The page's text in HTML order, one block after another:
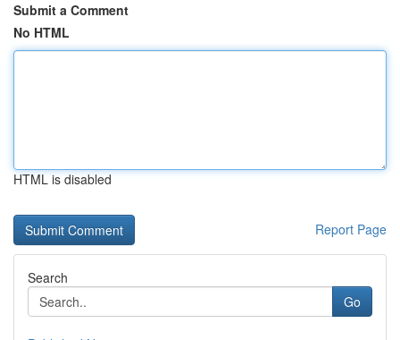
Submit a Comment
No HTML
HTML is disabled
Report Page
Search
Go